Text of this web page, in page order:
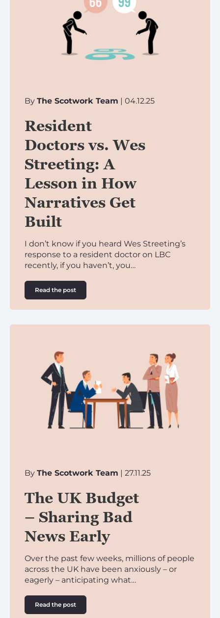
By The Scotwork Team | 04.12.25
Resident
Doctors vs. Wes
Streeting: A
Lesson in How
Narratives Get
Built
I don’t know if you heard Wes Streeting’s
response to a resident doctor on LBC
recently, if you haven’t, you…
Read the post
By The Scotwork Team | 27.11.25
The UK Budget
– Sharing Bad
News Early
Over the past few weeks, millions of people
across the UK have been anxiously – or
eagerly – anticipating what…
Read the post